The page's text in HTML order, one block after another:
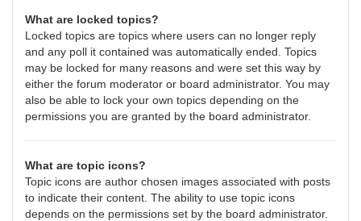
What are locked topics?
Locked topics are topics where users can no longer reply
and any poll it contained was automatically ended. Topics
may be locked for many reasons and were set this way by
either the forum moderator or board administrator. You may
also be able to lock your own topics depending on the
permissions you are granted by the board administrator.
What are topic icons?
Topic icons are author chosen images associated with posts
to indicate their content. The ability to use topic icons
depends on the permissions set by the board administrator.